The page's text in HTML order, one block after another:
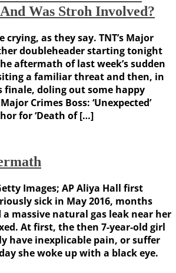
Was Stroh Involved?
crying, as they say. TNT’s Major
doubleheader starting tonight
aftermath of last week’s sudden
a familiar threat and then, in
finale, doling out some happy
Crimes Boss: ‘Unexpected’
for ‘Death of […]
Images; AP Aliya Hall first
sick in May 2016, months
massive natural gas leak near her
At first, the then 7-year-old girl
have inexplicable pain, or suffer
she woke up with a black eye.